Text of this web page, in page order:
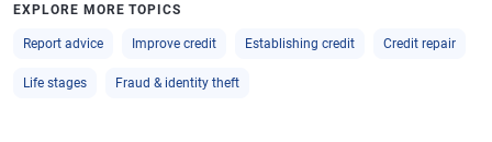
EXPLORE MORE TOPICS
Report advice Improve credit Establishing credit Credit repair
Life stages Fraud & identity theft